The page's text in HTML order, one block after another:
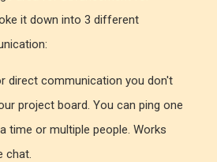
it down into 3 different
direct communication you don't
project board. You can ping one
time or multiple people. Works
chat.